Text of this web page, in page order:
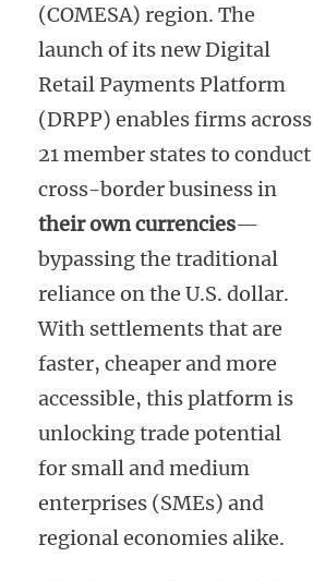
(COMESA) region. The
launch of its new Digital
Retail Payments Platform
(DRPP) enables firms across
21 member states to conduct
cross-border business in
their own currencies—
bypassing the traditional
reliance on the U.S. dollar.
With settlements that are
faster, cheaper and more
accessible, this platform is
unlocking trade potential
for small and medium
enterprises (SMEs) and
regional economies alike.